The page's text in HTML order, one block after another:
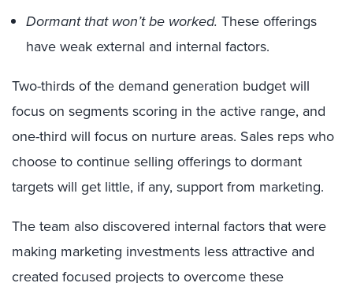
Dormant that won’t be worked. These offerings
have weak external and internal factors.
Two-thirds of the demand generation budget will
focus on segments scoring in the active range, and
one-third will focus on nurture areas. Sales reps who
choose to continue selling offerings to dormant
targets will get little, if any, support from marketing.
The team also discovered internal factors that were
making marketing investments less attractive and
created focused projects to overcome these